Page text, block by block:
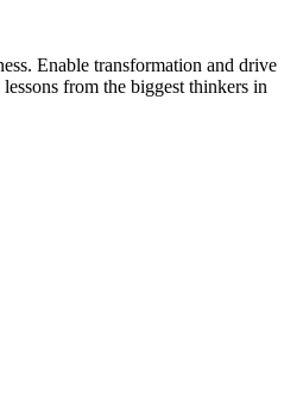
Enable transformation and drive
from the biggest thinkers in